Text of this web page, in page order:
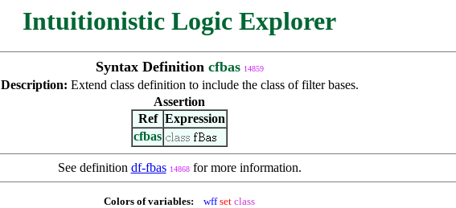
Intuitionistic Logic Explorer
Syntax Definition cfbas 14859
Description: Extend class definition to include the class of filter bases.
Assertion
Ref Expression
cfbas
See definition df-fbas 14868for more information.
Colors of variables: wff set class